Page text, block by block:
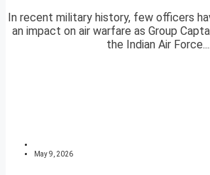
In recent military history, few officers
an impact on air warfare as Group
the Indian Air Force....
May 9, 2026